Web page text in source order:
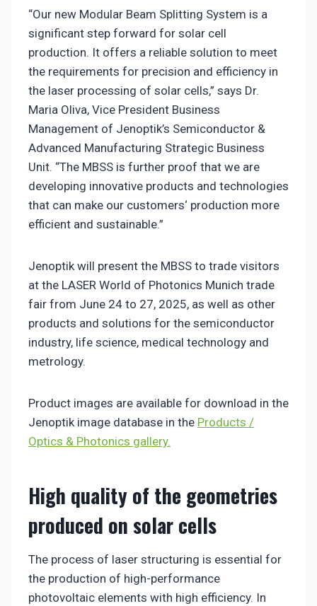
“Our new Modular Beam Splitting System is a
significant step forward for solar cell
production. It offers a reliable solution to meet
the requirements for precision and efficiency in
the laser processing of solar cells,” says Dr.
Maria Oliva, Vice President Business
Management of Jenoptik’s Semiconductor &
Advanced Manufacturing Strategic Business
Unit. “The MBSS is further proof that we are
developing innovative products and technologies
that can make our customers‘ production more
efficient and sustainable.”
Jenoptik will present the MBSS to trade visitors
at the LASER World of Photonics Munich trade
fair from June 24 to 27, 2025, as well as other
products and solutions for the semiconductor
industry, life science, medical technology and
metrology.
Product images are available for download in the
Jenoptik image database in the Products /
Optics & Photonics gallery.
High quality of the geometries
produced on solar cells
The process of laser structuring is essential for
the production of high-performance
photovoltaic elements with high efficiency. In